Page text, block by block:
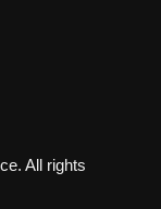
All rights